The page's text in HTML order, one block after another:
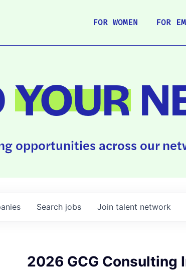
FOR WOMEN FOR
YOUR
opportunities across our
Search jobs Join talent network
2026 GCG Consulting